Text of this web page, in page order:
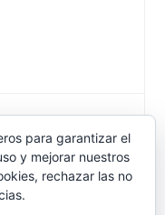
Higher
para garantizar el
y mejorar nuestros
rechazar las no